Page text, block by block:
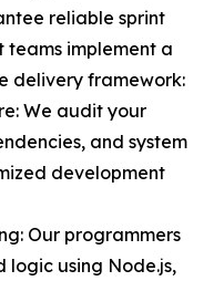
reliable sprint
teams implement a
delivery framework:
We audit your
and system
development
Our programmers
using Node.js,